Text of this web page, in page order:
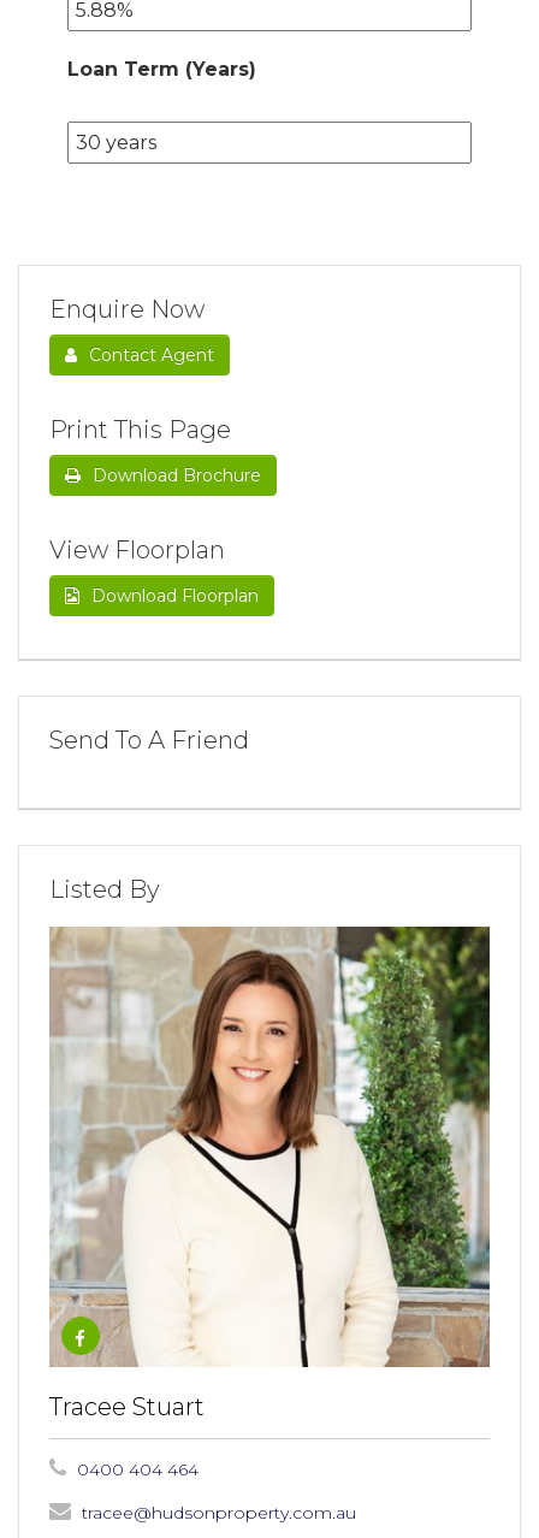
Loan Term (Years)
Enquire Now
Contact Agent
Print This Page
Download Brochure
View Floorplan
Download Floorplan
Send To A Friend
Listed By
Tracee Stuart
0400 404 464
tracee@hudsonproperty.com.au